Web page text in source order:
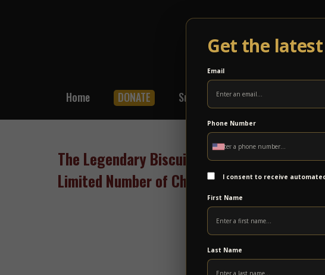
Get the
Email
Phone Number
I consent to receive
First Name
Last Name
Home DONATE Subscribe Shop
The Legendary Biscuit Sessions with The
Limited Number of Children’s Tickets